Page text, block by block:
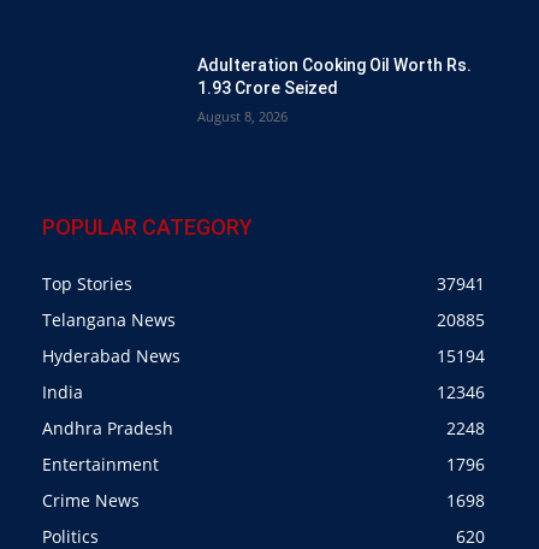
Adulteration Cooking Oil Worth Rs.
1.93 Crore Seized
August 8, 2026
POPULAR CATEGORY
Top Stories
37941
Telangana News
20885
Hyderabad News
15194
India
12346
Andhra Pradesh
2248
Entertainment
1796
Crime News
1698
Politics
620